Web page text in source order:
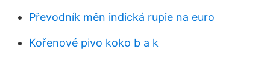
Převodník měn indická rupie na euro
Kořenové pivo koko b a k